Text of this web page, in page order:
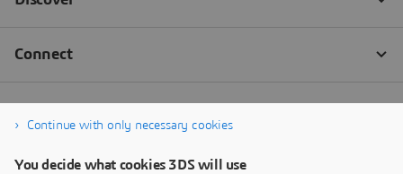
Continue with only necessary cookies
You decide what cookies 3DS will use